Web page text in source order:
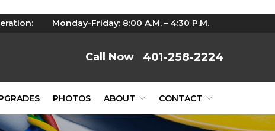
Monday-Friday: 8:00 A.M. – 4:30 P.M.
401-258-2224
PHOTOS ABOUT CONTACT